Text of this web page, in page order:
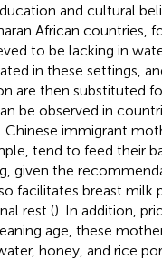
and cultural
African countries,
to be lacking in
in these settings,
are then substituted
be observed in
immigrant
tend to feed their
given the
facilitates breast milk
rest (). In addition,
age, these
honey, and rice